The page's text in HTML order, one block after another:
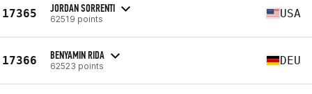
17365 JORDAN SORRENTI
62519 points USA
17366 BENYAMIN RIDA
62523 points DEU